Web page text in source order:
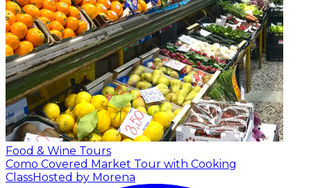
Food & Wine Tours
Como Covered Market Tour with Cooking
ClassHosted by Morena